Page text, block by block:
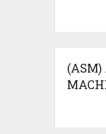
(ASM)